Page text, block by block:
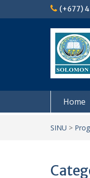
(+677)
Home
SINU >